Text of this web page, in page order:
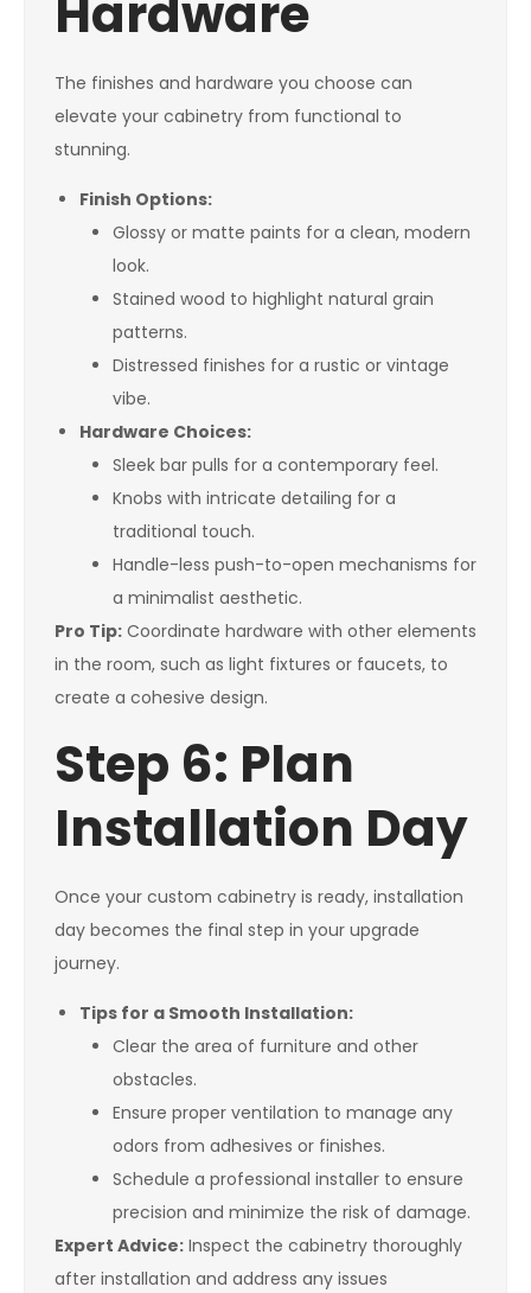
Hardware
The finishes and hardware you choose can
elevate your cabinetry from functional to
stunning.
Finish Options:
Glossy or matte paints for a clean, modern
look.
Stained wood to highlight natural grain
patterns.
Distressed finishes for a rustic or vintage
vibe.
Hardware Choices:
Sleek bar pulls for a contemporary feel.
Knobs with intricate detailing for a
traditional touch.
Handle-less push-to-open mechanisms for
a minimalist aesthetic.
Pro Tip: Coordinate hardware with other elements
in the room, such as light fixtures or faucets, to
create a cohesive design.
Step 6: Plan
Installation Day
Once your custom cabinetry is ready, installation
day becomes the final step in your upgrade
journey.
Tips for a Smooth Installation:
Clear the area of furniture and other
obstacles.
Ensure proper ventilation to manage any
odors from adhesives or finishes.
Schedule a professional installer to ensure
precision and minimize the risk of damage.
Expert Advice: Inspect the cabinetry thoroughly
after installation and address any issues